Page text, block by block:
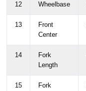
12 Wheelbase
13
Front
Center
14
Fork
Length
15
Fork